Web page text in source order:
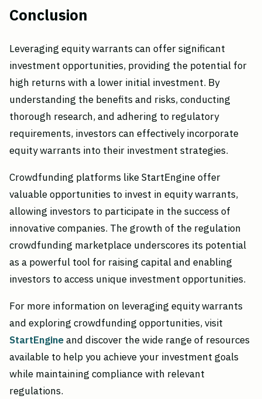
Conclusion
Leveraging equity warrants can offer significant
investment opportunities, providing the potential for
high returns with a lower initial investment. By
understanding the benefits and risks, conducting
thorough research, and adhering to regulatory
requirements, investors can effectively incorporate
equity warrants into their investment strategies.
Crowdfunding platforms like StartEngine offer
valuable opportunities to invest in equity warrants,
allowing investors to participate in the success of
innovative companies. The growth of the regulation
crowdfunding marketplace underscores its potential
as a powerful tool for raising capital and enabling
investors to access unique investment opportunities.
For more information on leveraging equity warrants
and exploring crowdfunding opportunities, visit
StartEngineand discover the wide range of resources
available to help you achieve your investment goals
while maintaining compliance with relevant
regulations.